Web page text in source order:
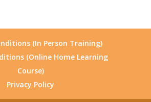
(In Person Training)
(Online Home Learning
Course)
Privacy Policy